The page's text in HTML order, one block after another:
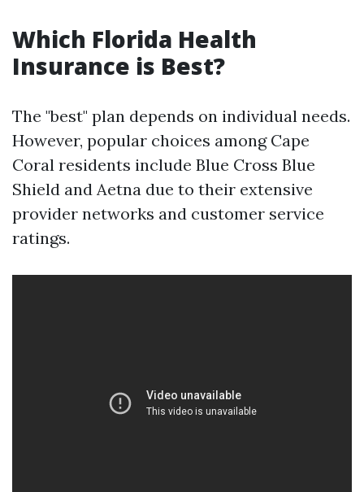
Which Florida Health
Insurance is Best?
The "best" plan depends on individual needs.
However, popular choices among Cape
Coral residents include Blue Cross Blue
Shield and Aetna due to their extensive
provider networks and customer service
ratings.